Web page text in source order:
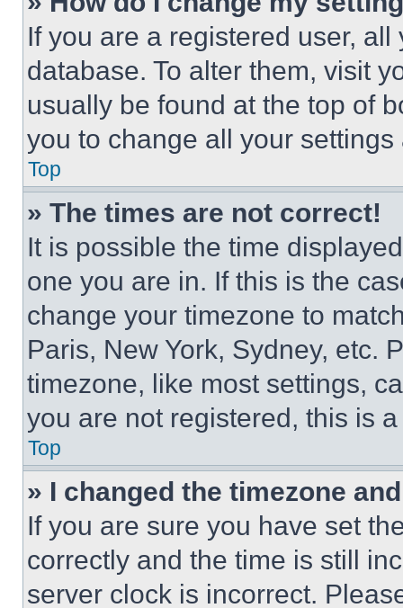
If you are a registered user,
database. To alter them, visit
usually be found at the top of
you to change all your
Top
» The times are not correct!
It is possible the time
one you are in. If this is the
change your timezone to
Paris, New York, Sydney, etc.
timezone, like most settings,
you are not registered, this is
Top
» I changed the timezone
If you are sure you have set
correctly and the time is still
server clock is incorrect.